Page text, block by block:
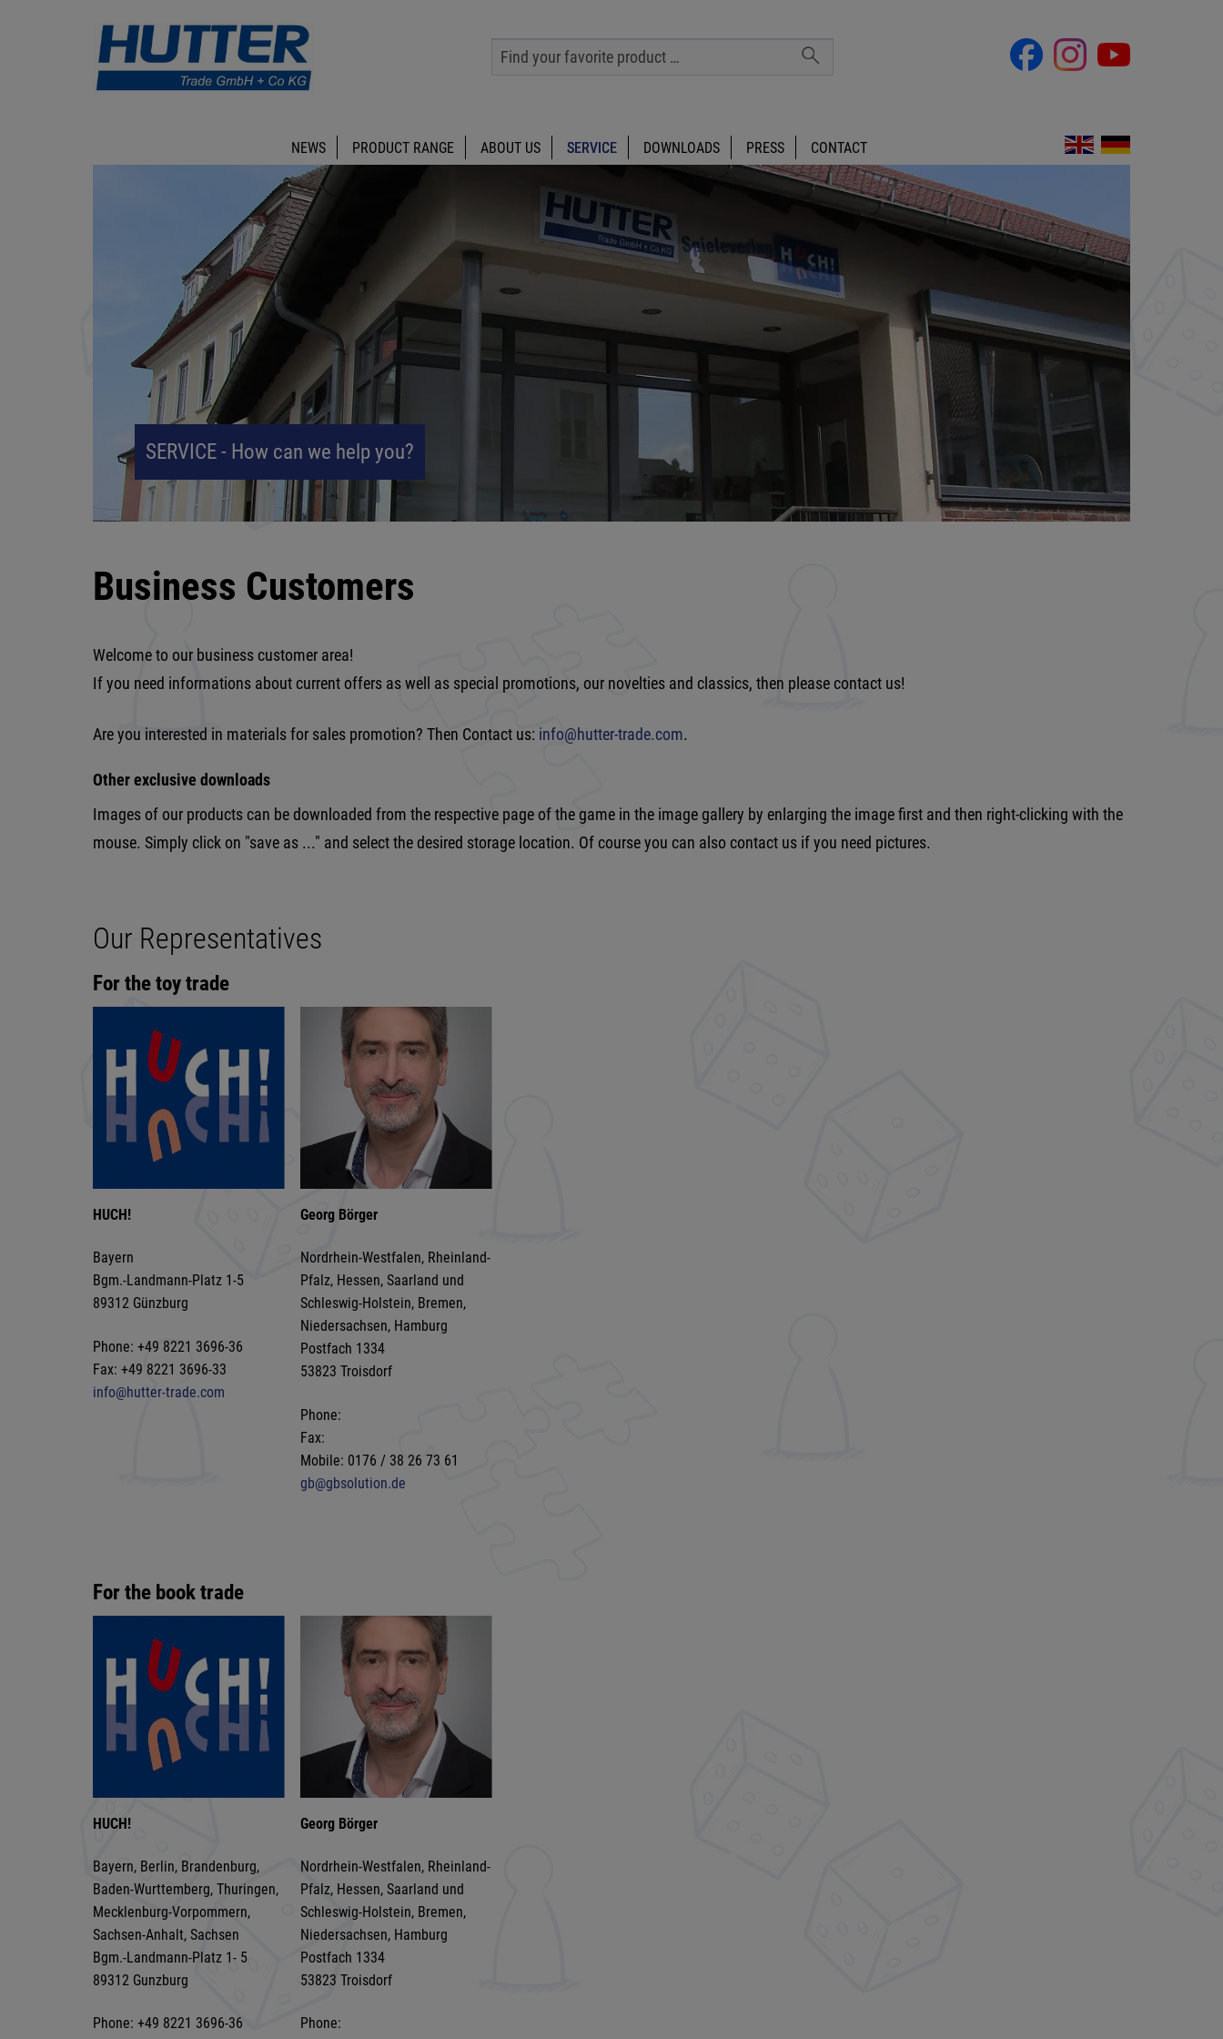
NEWS PRODUCT RANGE ABOUT US SERVICE DOWNLOADS PRESS CONTACT
SERVICE - How can we help you?
Business Customers
Welcome to our business customer area!
If you need informations about current offers as well as special promotions, our novelties and classics, then please contact us!
Are you interested in materials for sales promotion? Then Contact us: info@hutter-trade.com.
Other exclusive downloads
Images of our products can be downloaded from the respective page of the game in the image gallery by enlarging the image first and then right-clicking with the
mouse. Simply click on "save as ..." and select the desired storage location. Of course you can also contact us if you need pictures.
Our Representatives
For the toy trade
HUCH!
Bayern
Bgm.-Landmann-Platz 1-5
89312 Günzburg
Phone: +49 8221 3696-36
Fax: +49 8221 3696-33
info@hutter-trade.com
Georg Börger
Nordrhein-Westfalen, Rheinland-
Pfalz, Hessen, Saarland und
Schleswig-Holstein, Bremen,
Niedersachsen, Hamburg
Postfach 1334
53823 Troisdorf
Phone:
Fax:
Mobile: 0176 / 38 26 73 61
gb@gbsolution.de
For the book trade
HUCH!
Bayern, Berlin, Brandenburg,
Baden-Wurttemberg, Thuringen,
Mecklenburg-Vorpommern,
Sachsen-Anhalt, Sachsen
Bgm.-Landmann-Platz 1- 5
89312 Gunzburg
Phone: +49 8221 3696-36
Georg Börger
Nordrhein-Westfalen, Rheinland-
Pfalz, Hessen, Saarland und
Schleswig-Holstein, Bremen,
Niedersachsen, Hamburg
Postfach 1334
53823 Troisdorf
Phone: